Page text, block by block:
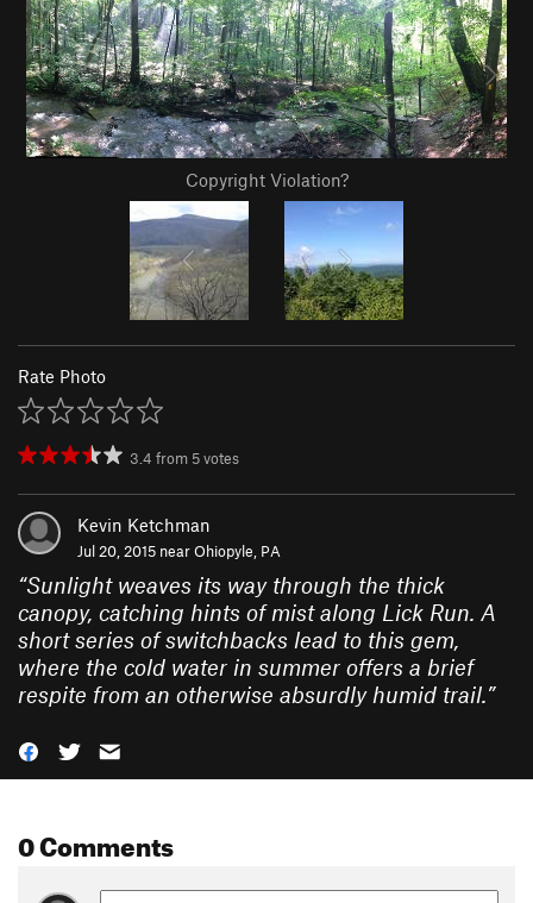
Copyright Violation?
Rate Photo
3.4 from 5votes
Kevin Ketchman
Jul 20, 2015 nearOhiopyle, PA
“Sunlight weaves its way through the thick
canopy, catching hints of mist along Lick Run. A
short series of switchbacks lead to this gem,
where the cold water in summer offers a brief
respite from an otherwise absurdly humid trail. ”
0 Comments